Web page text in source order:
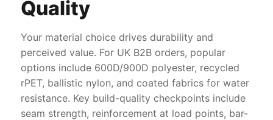
Quality
Your material choice drives durability and
perceived value. For UK B2B orders, popular
options include 600D/900D polyester, recycled
rPET, ballistic nylon, and coated fabrics for water
resistance. Key build-quality checkpoints include
seam strength, reinforcement at load points, bar-